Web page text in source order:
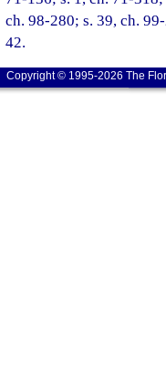
ch. 98-280; s. 39, ch.
42.
Copyright © 1995-2026 The